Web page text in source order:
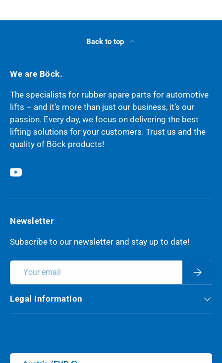
Back to top
We are Böck.
The specialists for rubber spare parts for automotive
lifts – and it’s more than just our business, it’s our
passion. Every day, we focus on delivering the best
lifting solutions for your customers. Trust us and the
quality of Böck products!
YouTube
Newsletter
Subscribe to our newsletter and stay up to date!
Legal Information
Country/Region